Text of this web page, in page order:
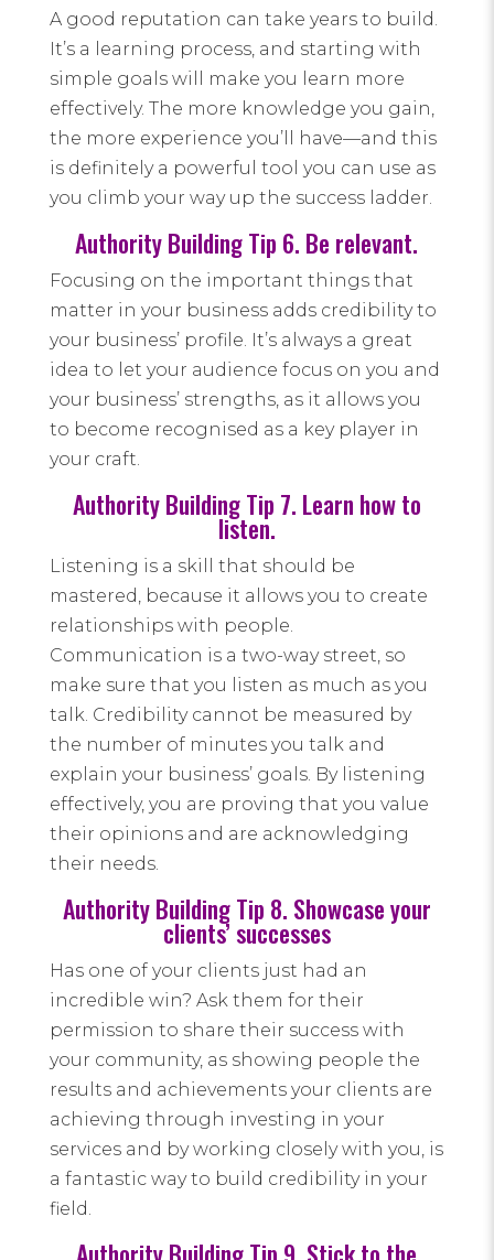
A good reputation can take years to build.
It’s a learning process, and starting with
simple goals will make you learn more
effectively. The more knowledge you gain,
the more experience you’ll have—and this
is definitely a powerful tool you can use as
you climb your way up the success ladder.
Authority Building Tip 6. Be relevant.
Focusing on the important things that
matter in your business adds credibility to
your business’ profile. It’s always a great
idea to let your audience focus on you and
your business’ strengths, as it allows you
to become recognised as a key player in
your craft.
Authority Building Tip 7. Learn how to
listen.
Listening is a skill that should be
mastered, because it allows you to create
relationships with people.
Communication is a two-way street, so
make sure that you listen as much as you
talk. Credibility cannot be measured by
the number of minutes you talk and
explain your business’ goals. By listening
effectively, you are proving that you value
their opinions and are acknowledging
their needs.
Authority Building Tip 8. Showcase your
clients’ successes
Has one of your clients just had an
incredible win? Ask them for their
permission to share their success with
your community, as showing people the
results and achievements your clients are
achieving through investing in your
services and by working closely with you, is
a fantastic way to build credibility in your
field.